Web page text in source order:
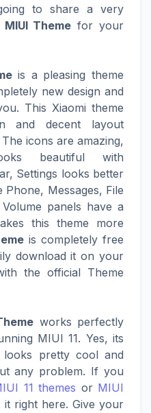
to share a very
MIUI Theme for your
is a pleasing theme
new design and
This Xiaomi theme
and decent layout
icons are amazing,
beautiful with
Settings looks better
Messages, File
panels have a
this theme more
is completely free
download it on your
the official Theme
works perfectly
MIUI 11. Yes, its
pretty cool and
any problem. If you
11 themes or MIUI
right here. Give your